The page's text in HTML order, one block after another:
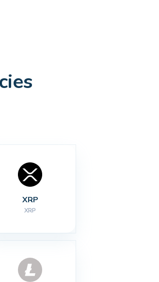
XRP
XRP